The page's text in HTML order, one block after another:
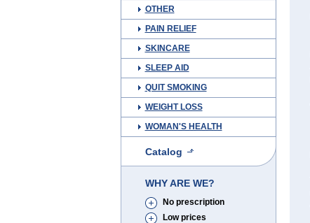
OTHER
PAIN RELIEF
SKINCARE
SLEEP AID
QUIT SMOKING
WEIGHT LOSS
WOMAN'S HEALTH
Catalog
WHY ARE WE?
No prescription
Low prices